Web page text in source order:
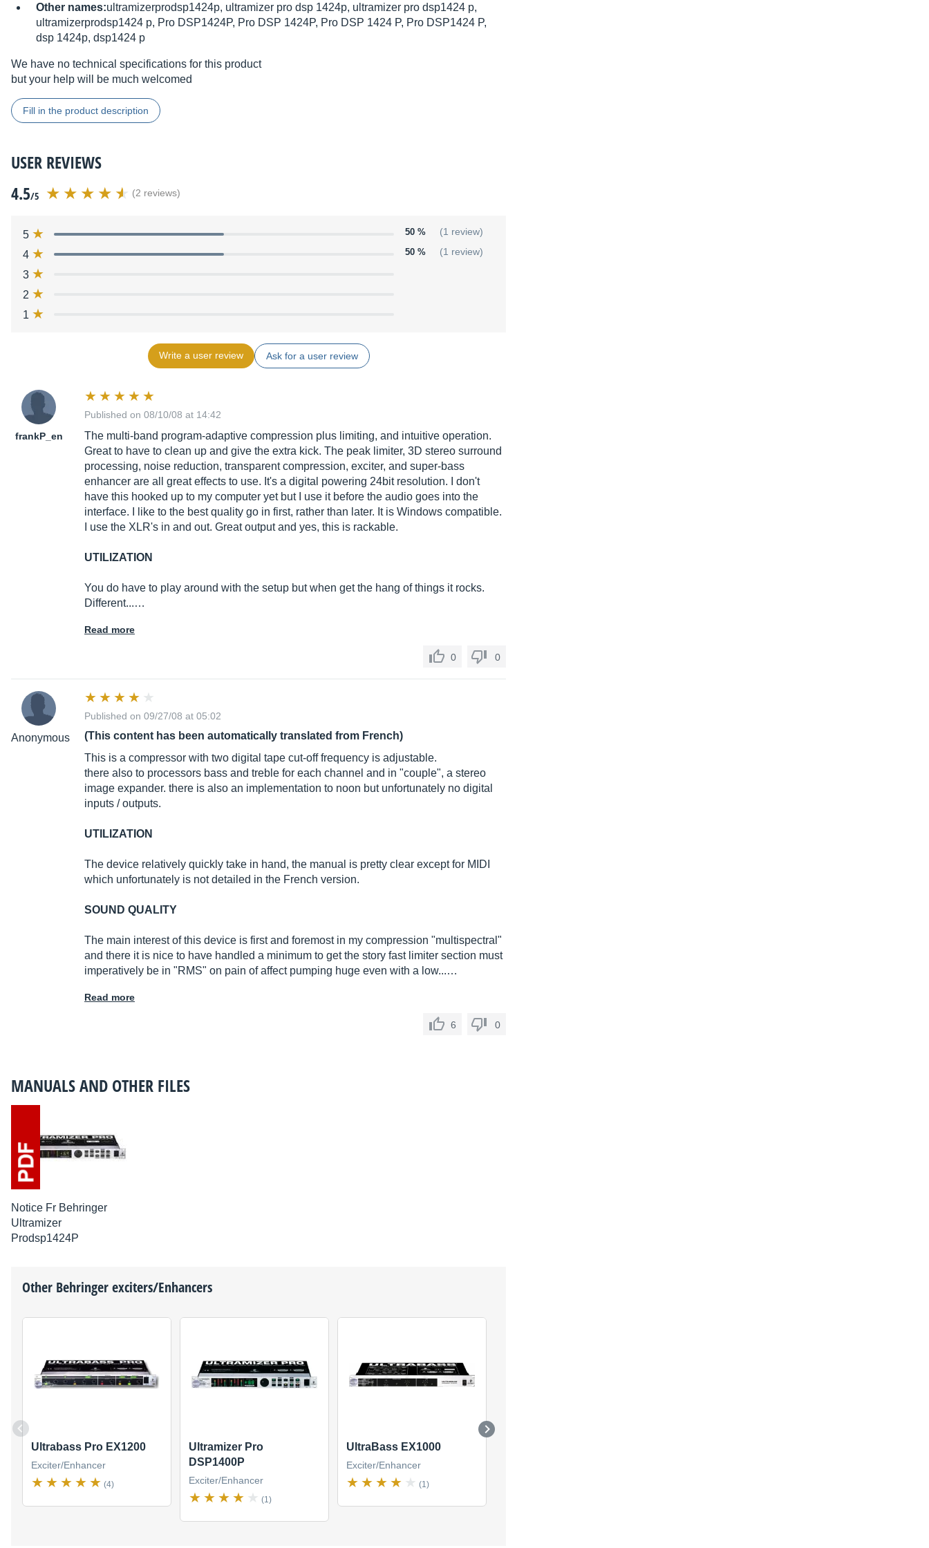
Other names:ultramizerprodsp1424p, ultramizer pro dsp 1424p, ultramizer pro dsp1424 p,
ultramizerprodsp1424 p, Pro DSP1424P, Pro DSP 1424P, Pro DSP 1424 P, Pro DSP1424 P,
dsp 1424p, dsp1424 p
We have no technical specifications for this product
but your help will be much welcomed
Fill in the product description
USER REVIEWS
4.5/5 (2 reviews)
5 50 % (1 review)
4 50 % (1 review)
3
2
1
Write a user review Ask for a user review
frankP_en
Published on 08/10/08 at 14:42
The multi-band program-adaptive compression plus limiting, and intuitive operation.
Great to have to clean up and give the extra kick. The peak limiter, 3D stereo surround
processing, noise reduction, transparent compression, exciter, and super-bass
enhancer are all great effects to use. It's a digital powering 24bit resolution. I don't
have this hooked up to my computer yet but I use it before the audio goes into the
interface. I like to the best quality go in first, rather than later. It is Windows compatible.
I use the XLR's in and out. Great output and yes, this is rackable.
UTILIZATION
You do have to play around with the setup but when get the hang of things it rocks.
Different...…
Read more
0 0
Anonymous
Published on 09/27/08 at 05:02
(This content has been automatically translated from French)
This is a compressor with two digital tape cut-off frequency is adjustable.
there also to processors bass and treble for each channel and in "couple", a stereo
image expander. there is also an implementation to noon but unfortunately no digital
inputs / outputs.
UTILIZATION
The device relatively quickly take in hand, the manual is pretty clear except for MIDI
which unfortunately is not detailed in the French version.
SOUND QUALITY
The main interest of this device is first and foremost in my compression "multispectral"
and there it is nice to have handled a minimum to get the story fast limiter section must
imperatively be in "RMS" on pain of affect pumping huge even with a low...…
Read more
6 0
MANUALS AND OTHER FILES
Notice Fr Behringer
Ultramizer
Prodsp1424P
Other Behringerexciters/Enhancers
Ultrabass Pro EX1200
Exciter/Enhancer
(4)
Ultramizer Pro
DSP1400P
Exciter/Enhancer
(1)
UltraBass EX1000
Exciter/Enhancer
(1)